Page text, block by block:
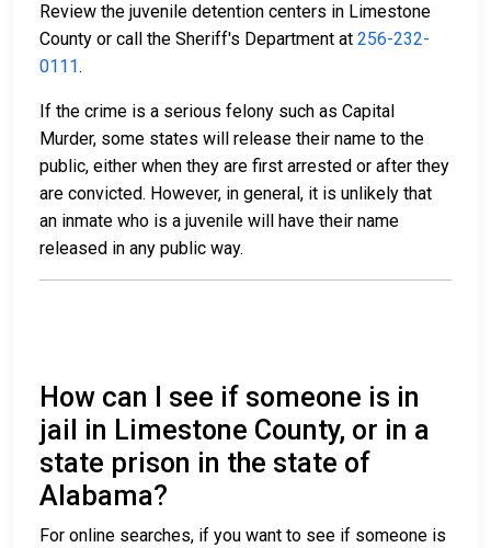
Review the juvenile detention centers in Limestone
County or call the Sheriff's Department at 256-232-
0111.
If the crime is a serious felony such as Capital
Murder, some states will release their name to the
public, either when they are first arrested or after they
are convicted. However, in general, it is unlikely that
an inmate who is a juvenile will have their name
released in any public way.
How can I see if someone is in
jail in Limestone County, or in a
state prison in the state of
Alabama?
For online searches, if you want to see if someone is